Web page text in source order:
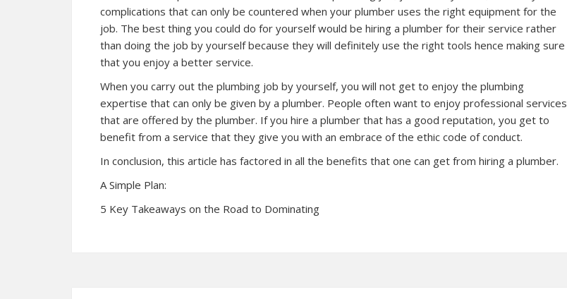
complications that can only be countered when your plumber uses the right equipment for the
job. The best thing you could do for yourself would be hiring a plumber for their service rather
than doing the job by yourself because they will definitely use the right tools hence making sure
that you enjoy a better service.
When you carry out the plumbing job by yourself, you will not get to enjoy the plumbing
expertise that can only be given by a plumber. People often want to enjoy professional services
that are offered by the plumber. If you hire a plumber that has a good reputation, you get to
benefit from a service that they give you with an embrace of the ethic code of conduct.
In conclusion, this article has factored in all the benefits that one can get from hiring a plumber.
A Simple Plan:
5 Key Takeaways on the Road to Dominating